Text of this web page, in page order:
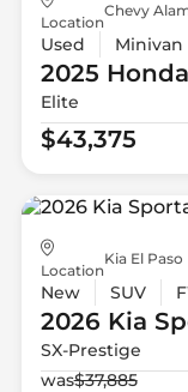
Location
Chevy
Used Minivan
2025 Honda
Elite
$43,375
Location
Kia El Paso
New SUV
2026 Kia
SX-Prestige
was$37,885